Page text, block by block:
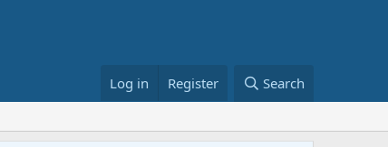
Log in Register Search